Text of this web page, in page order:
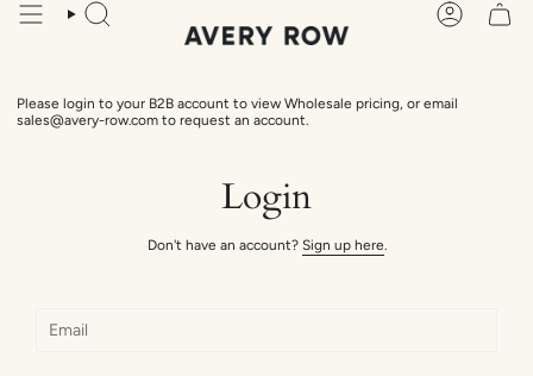
Skip
Search Account
Please login to your B2B account to view Wholesale pricing, or email
sales@avery-row.com to request an account.
Login
Don't have an account? Sign up here.